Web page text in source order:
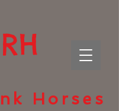
RH
Horses